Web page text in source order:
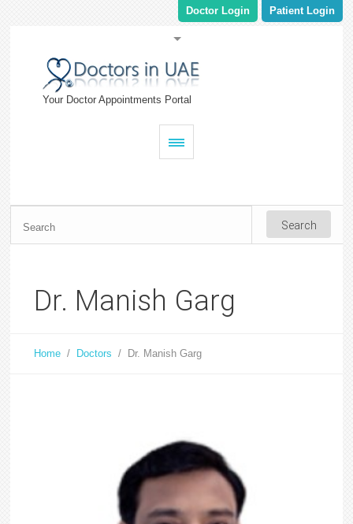
Patient Login
Doctor Login
Your Doctor Appointments Portal
Dr. Manish Garg
Home / Doctors / Dr. Manish Garg